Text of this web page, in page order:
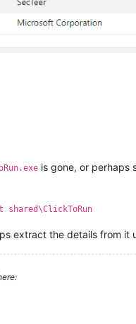
is gone, or perhaps
shared\ClickToRun
extract the details from it